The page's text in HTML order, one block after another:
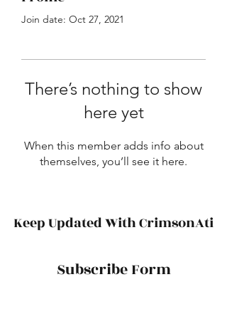
Join date: Oct 27, 2021
There’s nothing to show
here yet
When this member adds info about
themselves, you’ll see it here.
Keep Updated With CrimsonAti
Subscribe Form